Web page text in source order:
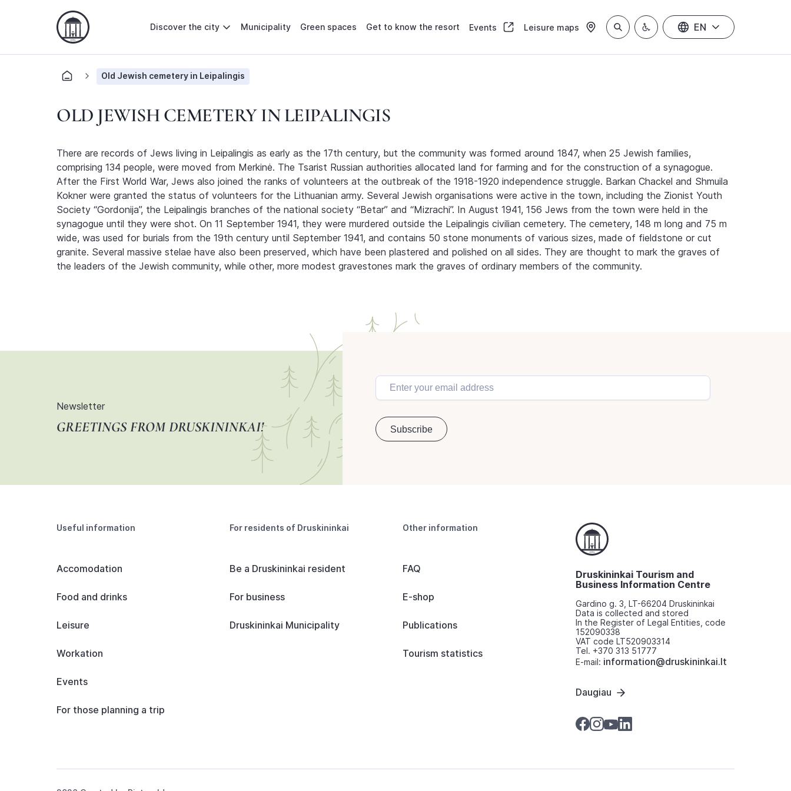
Discover the city Municipality Green spaces Get to know the resort Events Leisure maps EN
Old Jewish cemetery in Leipalingis
OLD JEWISH CEMETERY IN LEIPALINGIS
There are records of Jews living in Leipalingis as early as the 17th century, but the community was formed around 1847, when 25 Jewish families,
comprising 134 people, were moved from Merkinė. The Tsarist Russian authorities allocated land for farming and for the construction of a synagogue.
After the First World War, Jews also joined the ranks of volunteers at the outbreak of the 1918-1920 independence struggle. Barkan Chackel and Shmuila
Kokner were granted the status of volunteers for the Lithuanian army. Several Jewish organisations were active in the town, including the Zionist Youth
Society “Gordonija”, the Leipalingis branches of the national society “Betar” and “Mizrachi”. In August 1941, 156 Jews from the town were held in the
synagogue until they were shot. On 11 September 1941, they were murdered outside the Leipalingis civilian cemetery. The cemetery, 148 m long and 75 m
wide, was used for burials from the 19th century until September 1941, and contains 50 stone monuments of various sizes, made of fieldstone or cut
granite. Several massive stelae have also been preserved, which have been plastered and polished on all sides. They are thought to mark the graves of
the leaders of the Jewish community, while other, more modest gravestones mark the graves of ordinary members of the community.
Newsletter
GREETINGS FROM DRUSKININKAI!
Useful information
Accomodation
Food and drinks
Leisure
Workation
Events
For those planning a trip
For residents of Druskininkai
Be a Druskininkai resident
For business
Druskininkai Municipality
Other information
FAQ
E-shop
Publications
Tourism statistics
Druskininkai Tourism and
Business Information Centre
Gardino g. 3, LT-66204 Druskininkai
Data is collected and stored
In the Register of Legal Entities, code
152090338
VAT code LT520903314
Tel. +370 313 51777
E-mail: information@druskininkai.lt
Daugiau